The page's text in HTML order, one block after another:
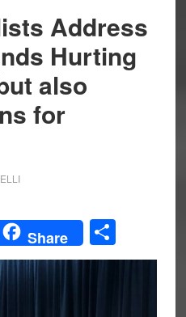
Address
Hurting
also
for
Share Share